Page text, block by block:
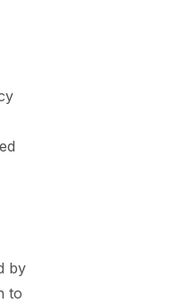
by
to